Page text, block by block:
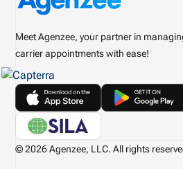
Meet Agenzee, your partner in
carrier appointments with ease!
© 2026 Agenzee, LLC. All rights